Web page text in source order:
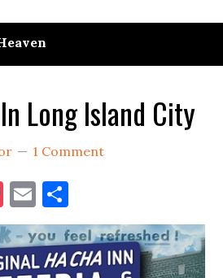
Long Island City
1 Comment
Pocket
Email